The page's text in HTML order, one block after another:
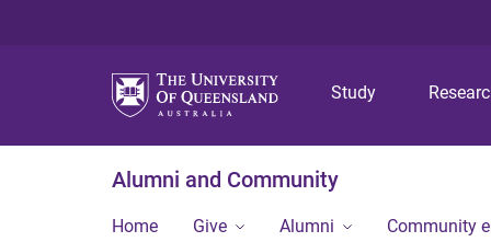
Study
Alumni and Community
Home Give Alumni Community